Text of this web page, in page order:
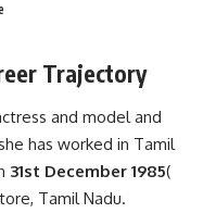
Trajectory
and model and
has worked in Tamil
31st December 1985(
Tamil Nadu.